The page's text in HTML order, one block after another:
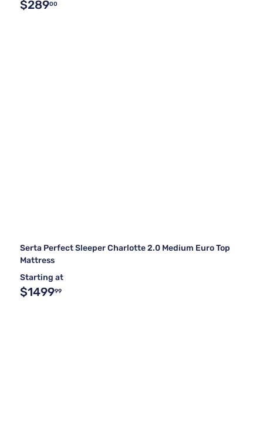
$28900
Serta Perfect Sleeper Charlotte 2.0 Medium Euro Top
Mattress
Starting at
$149999